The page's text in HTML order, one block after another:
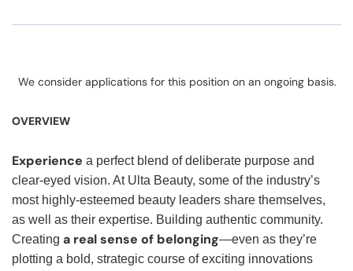
We consider applications for this position on an ongoing basis.
OVERVIEW
Experience a perfect blend of deliberate purpose and
clear-eyed vision. At Ulta Beauty, some of the industry’s
most highly-esteemed beauty leaders share themselves,
as well as their expertise. Building authentic community.
Creating a real sense of belonging—even as they’re
plotting a bold, strategic course of exciting innovations